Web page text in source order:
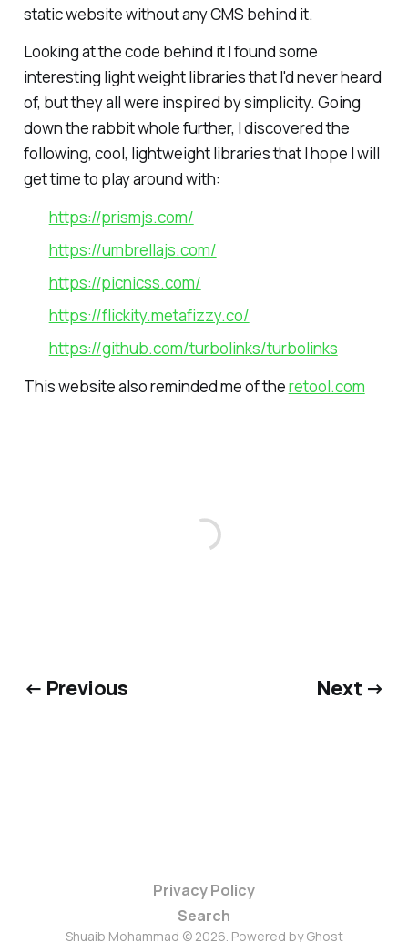
static website without any CMS behind it.
Looking at the code behind it I found some
interesting light weight libraries that I'd never heard
of, but they all were inspired by simplicity. Going
down the rabbit whole further, I discovered the
following, cool, lightweight libraries that I hope I will
get time to play around with:
https://prismjs.com/
https://umbrellajs.com/
https://picnicss.com/
https://flickity.metafizzy.co/
https://github.com/turbolinks/turbolinks
This website also reminded me of theretool.com
← Previous Next →
Privacy Policy
Search
Shuaib Mohammad © 2026. Powered byGhost